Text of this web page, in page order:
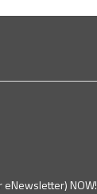
eNewsletter) NOW!